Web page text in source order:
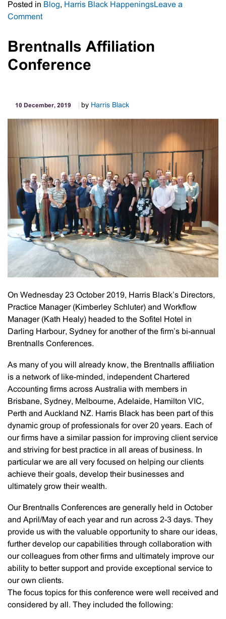
Posted in Blog, Harris Black HappeningsLeave a
Commenton
Melbourne
Cup
Day
Brentnalls Affiliation
Conference
10 December, 2019 by Harris Black
On Wednesday 23 October 2019, Harris Black’s Directors,
Practice Manager (Kimberley Schluter) and Workflow
Manager (Kath Healy) headed to the Sofitel Hotel in
Darling Harbour, Sydney for another of the firm’s bi-annual
Brentnalls Conferences.
As many of you will already know, the Brentnalls affiliation
is a network of like-minded, independent Chartered
Accounting firms across Australia with members in
Brisbane, Sydney, Melbourne, Adelaide, Hamilton VIC,
Perth and Auckland NZ. Harris Black has been part of this
dynamic group of professionals for over 20 years. Each of
our firms have a similar passion for improving client service
and striving for best practice in all areas of business. In
particular we are all very focused on helping our clients
achieve their goals, develop their businesses and
ultimately grow their wealth.
Our Brentnalls Conferences are generally held in October
and April/May of each year and run across 2-3 days. They
provide us with the valuable opportunity to share our ideas,
further develop our capabilities through collaboration with
our colleagues from other firms and ultimately improve our
ability to better support and provide exceptional service to
our own clients.
The focus topics for this conference were well received and
considered by all. They included the following: